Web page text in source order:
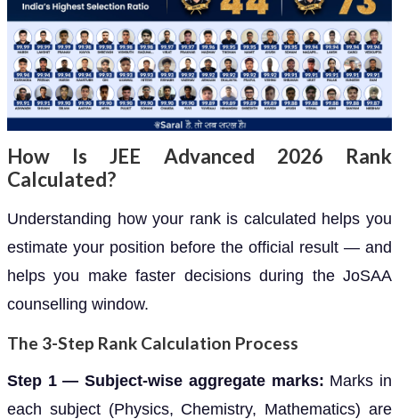
How Is JEE Advanced 2026 Rank
Calculated?
Understanding how your rank is calculated helps you
estimate your position before the official result — and
helps you make faster decisions during the JoSAA
counselling window.
The 3-Step Rank Calculation Process
Step 1 — Subject-wise aggregate marks: Marks in
each subject (Physics, Chemistry, Mathematics) are